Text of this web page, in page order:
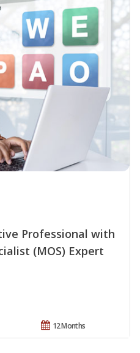
Professional with
(MOS) Expert
12 Months